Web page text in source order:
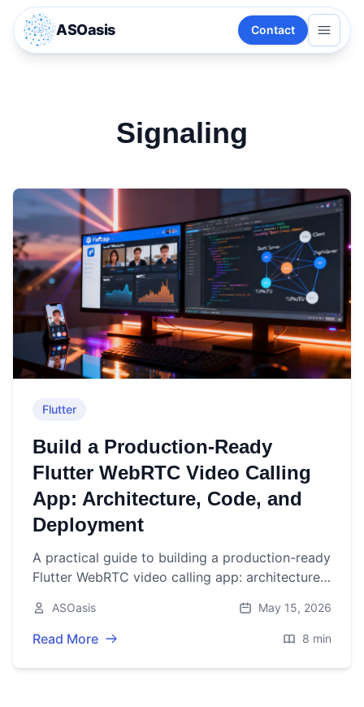
ASOasis Contact
Signaling
Flutter
Build a Production‑Ready
Flutter WebRTC Video Calling
App: Architecture, Code, and
Deployment
A practical guide to building a production-ready
Flutter WebRTC video calling app: architecture,
deployment.
ASOasis May 15, 2026
Read More 8 min